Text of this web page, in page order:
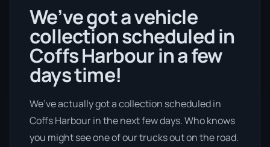
We’ve got a vehicle
collection scheduled in
Coffs Harbour in a few
days time!
We’ve actually got a collection scheduled in
Coffs Harbour in the next few days. Who knows
you might see one of our trucks out on the road.